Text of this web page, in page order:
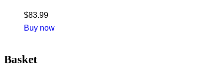
$83.99
Buy now
Basket